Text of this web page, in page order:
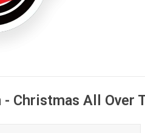
Christmas All Over